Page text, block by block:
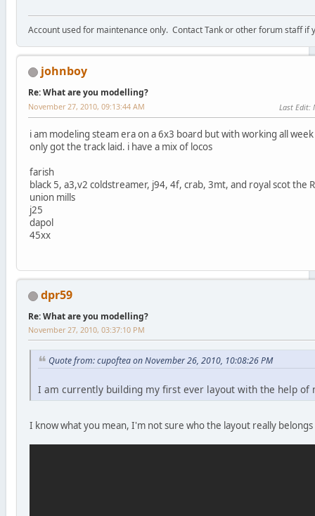
Account used for maintenance only. Contact Tank or other forum staff if
johnboy
Re: What are you modelling?
November 27, 2010, 09:13:44 AM Last Edit:
i am modeling steam era on a 6x3 board but with working all
only got the track laid. i have a mix of locos
farish
black 5, a3,v2 coldstreamer, j94, 4f, crab, 3mt, and royal scot the
union mills
j25
dapol
45xx
dpr59
Re: What are you modelling?
November 27, 2010, 03:37:10 PM
Quote from: cupoftea on November 26, 2010, 10:08:26 PM
I am currently building my first ever layout with the help of
I know what you mean, I'm not sure who the layout really